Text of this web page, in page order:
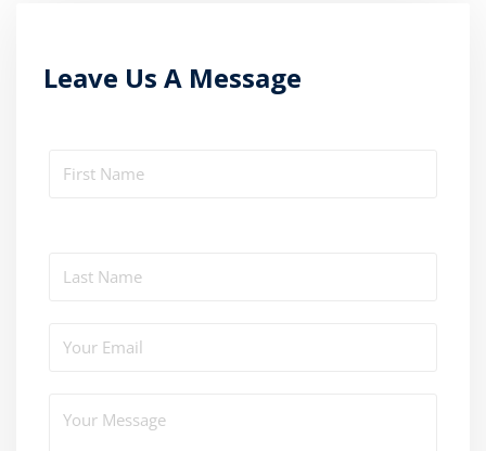
Leave Us A Message